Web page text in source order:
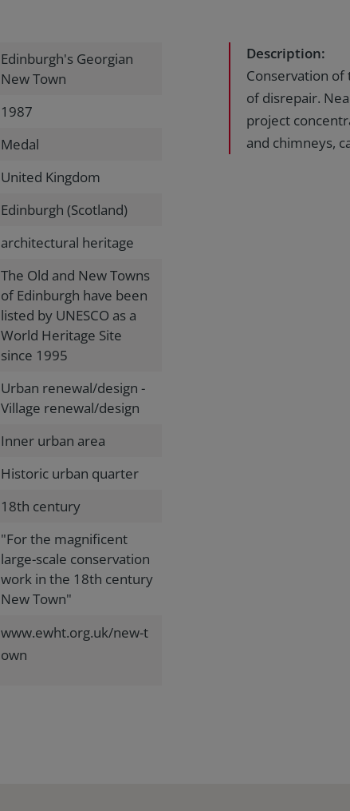
Edinburgh's Georgian
New Town
1987
Medal
United Kingdom
Edinburgh (Scotland)
architectural heritage
The Old and New Towns
of Edinburgh have been
listed by UNESCO as a
World Heritage Site
since 1995
Urban renewal/design -
Village renewal/design
Inner urban area
Historic urban quarter
18th century
"For the magnificent
large-scale conservation
work in the 18th century
New Town"
www.ewht.org.uk/new-t
own
Description:
Conservation
of disrepair.
project
and chimneys,